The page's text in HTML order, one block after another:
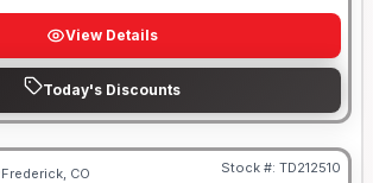
View Details
Today's Discounts
Frederick, CO Stock #: TD212510